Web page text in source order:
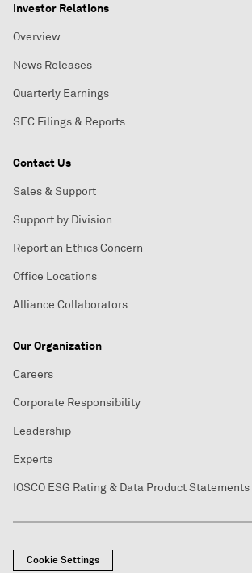
Investor Relations
Overview
News Releases
Quarterly Earnings
SEC Filings & Reports
Contact Us
Sales & Support
Support by Division
Report an Ethics Concern
Office Locations
Alliance Collaborators
Our Organization
Careers
Corporate Responsibility
Leadership
Experts
IOSCO ESG Rating & Data Product Statements
Cookie Settings